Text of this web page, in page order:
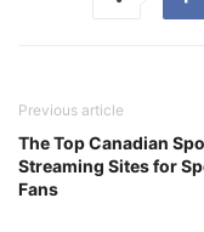
Previous article
The Top Canadian
Streaming Sites for
Fans